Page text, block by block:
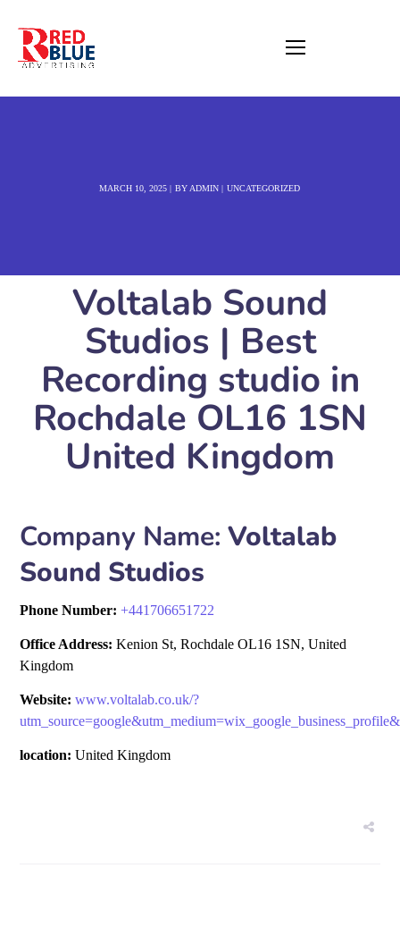
MARCH 10, 2025 BY ADMIN UNCATEGORIZED
Voltalab Sound
Studios | Best
Recording studio in
Rochdale OL16 1SN
United Kingdom
Company Name: Voltalab
Sound Studios
Phone Number:+441706651722
Office Address: Kenion St, Rochdale OL16 1SN, United
Kingdom
Website: www.voltalab.co.uk/?
location: United Kingdom